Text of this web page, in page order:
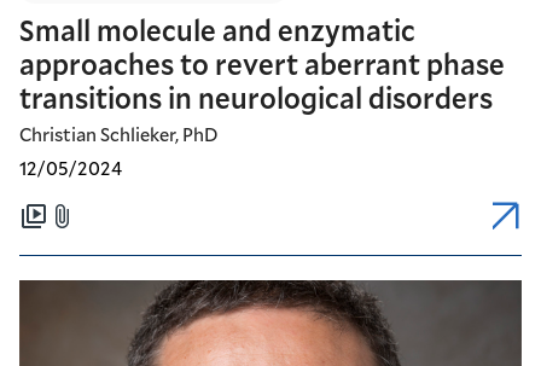
Small molecule and enzymatic
approaches to revert aberrant phase
transitions in neurological disorders
Christian Schlieker, PhD
12/05/2024